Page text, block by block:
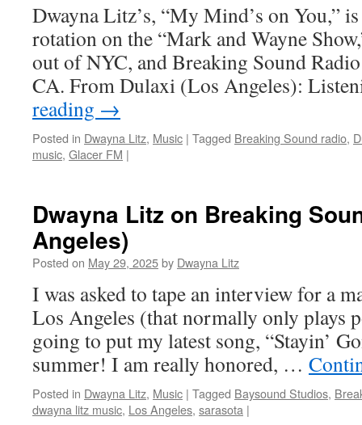
Dwayna Litz’s, “My Mind’s on You,”
rotation on the “Mark and Wayne
out of NYC, and Breaking Sound
CA. From Dulaxi (Los Angeles):
reading →
Posted in Dwayna Litz, Music | Tagged Breaking Sound radio,
music, Glacer FM |
Dwayna Litz on Breaking
Angeles)
Posted on May 29, 2025by Dwayna Litz
I was asked to tape an interview for a
Los Angeles (that normally only plays
going to put my latest song, “Stayin’
summer! I am really honored, …
Posted in Dwayna Litz, Music | Tagged Baysound Studios,
dwayna litz music, Los Angeles, sarasota |